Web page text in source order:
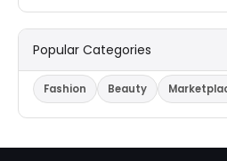
Popular Categories
Fashion Beauty